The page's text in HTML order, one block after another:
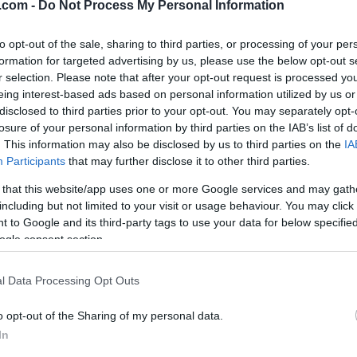
- Do Not Process My Personal Information
opt-out of the sale, sharing to third parties, or processing of your
for targeted advertising by us, please use the below opt-out
selection. Please note that after your opt-out request is processed
interest-based ads based on personal information utilized by us
to third parties prior to your opt-out. You may separately
of your personal information by third parties on the IAB’s list of
This information may also be disclosed by us to third parties on the
Participants that may further disclose it to other third parties.
that this website/app uses one or more Google services and may
but not limited to your visit or usage behaviour. You may
to Google and its third-party tags to use your data for below
consent section.
Data Processing Opt Outs
opt-out of the Sharing of my personal data.
på
for junior
22.01.2023
sprint i Norgescupen på
Langrenn Allround|Ski Classics
Starttider og
startlister lørdag
BY INGEBORG SCHEVE
Her er starttider og startlister